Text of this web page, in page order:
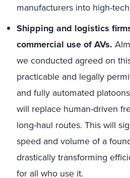
manufacturers into high-
Shipping and logistics
commercial use of AVs.
we conducted agreed on
practicable and legally
and fully automated
will replace human-driven
long-haul routes. This will
speed and volume of a
drastically transforming
for all who use it.